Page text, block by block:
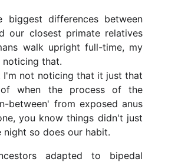
biggest differences between
our closest primate relatives
walk upright full-time, my
that.
I'm not noticing that it just that
when the process of the
between' from exposed anus
you know things didn't just
night so does our habit.
adapted to bipedal